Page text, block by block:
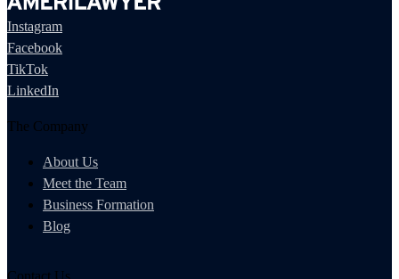
Instagram
Facebook
TikTok
LinkedIn
The Company
About Us
Meet the Team
Business Formation
Blog
Contact Us